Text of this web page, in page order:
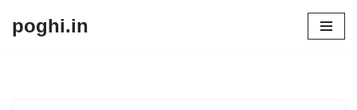
poghi.in